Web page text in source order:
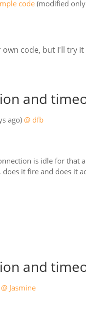
code(modified only
code, but I'll try
and
ago) @ dfb
is idle for
it fire and does it
and
@ Jasmine